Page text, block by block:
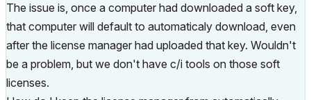
The issue is, once a computer had downloaded a soft key,
that computer will default to automaticaly download, even
after the license manager had uploaded that key. Wouldn't
be a problem, but we don't have c/i tools on those soft
licenses.